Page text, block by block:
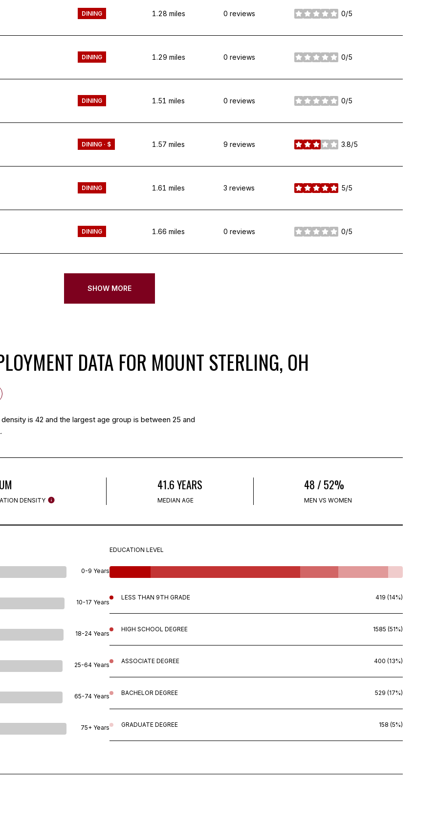
DINING 1.28 miles 0 reviews 0/5
stars
DINING 1.29 miles 0 reviews 0/5
stars
DINING 1.51 miles 0 reviews 0/5
stars
DINING · $ 1.57 miles 9 reviews 3.8/5
stars
DINING 1.61 miles 3 reviews 5/5
stars
DINING 1.66 miles 0 reviews 0/5
stars
SHOW MORE
DATA FOR MOUNT STERLING, OH
is 42 and the largest age group is between 25 and
DENSITY
41.6 YEARS
MEDIAN AGE
48 / 52%
MEN VS WOMEN
0-9 Years
10-17 Years
18-24 Years
25-64 Years
65-74 Years
75+ Years
EDUCATION LEVEL
LESS THAN 9TH GRADE 419 (14%)
HIGH SCHOOL DEGREE 1585 (51%)
ASSOCIATE DEGREE 400 (13%)
BACHELOR DEGREE 529 (17%)
GRADUATE DEGREE 158 (5%)